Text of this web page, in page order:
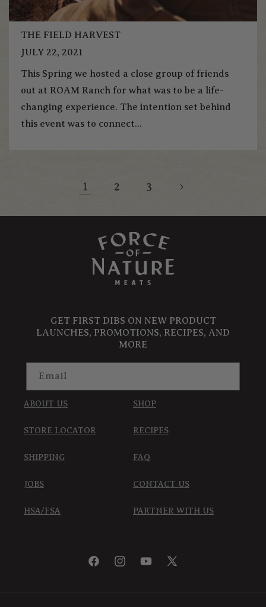
THE FIELD HARVEST
JULY 22, 2021
This Spring we hosted a close group of friends
out at ROAM Ranch for what was to be a life-
changing experience. The intention set behind
this event was to connect...
1 2 3
GET FIRST DIBS ON NEW PRODUCT
LAUNCHES, PROMOTIONS, RECIPES, AND
MORE
Email
ABOUT US SHOP
STORE LOCATOR RECIPES
SHIPPING FAQ
JOBS CONTACT US
HSA/FSA PARTNER WITH US
FacebookInstagramYouTube
X